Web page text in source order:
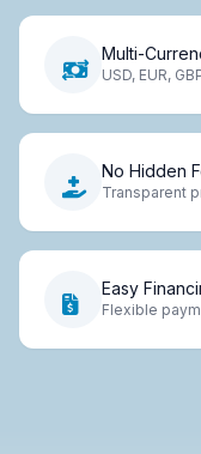
Multi-
USD, EUR,
No Hidden
Transparent
Easy
Flexible